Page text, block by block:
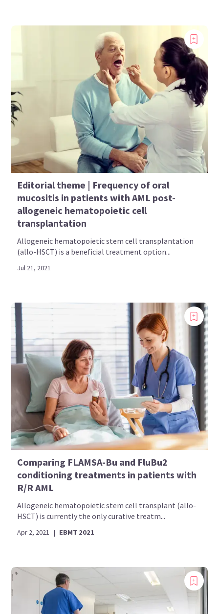
Editorial theme | Frequency of oral
mucositis in patients with AML post-
allogeneic hematopoietic cell
transplantation
Allogeneic hematopoietic stem cell transplantation
(allo-HSCT) is a beneficial treatment option...
Jul 21, 2021
Comparing FLAMSA-Bu and FluBu2
conditioning treatments in patients with
R/R AML
Allogeneic hematopoietic stem cell transplant (allo-
HSCT) is currently the only curative treatm...
Apr 2, 2021 | EBMT 2021